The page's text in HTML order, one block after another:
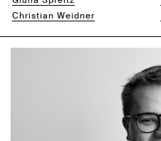
Christian Weidner